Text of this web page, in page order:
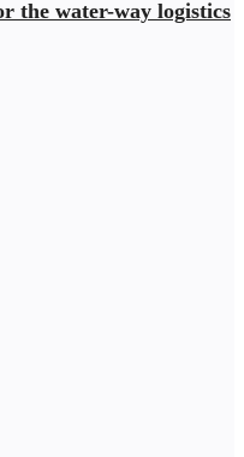
the water-way logistics